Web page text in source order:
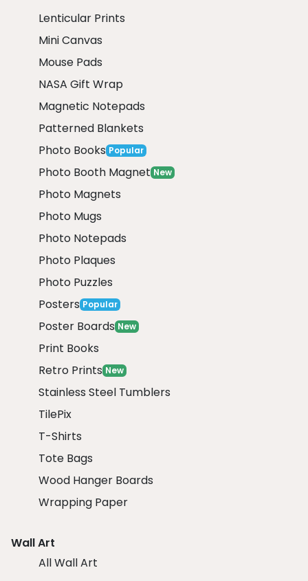
Lenticular Prints
Mini Canvas
Mouse Pads
NASA Gift Wrap
Magnetic Notepads
Patterned Blankets
Photo Books Popular
Photo Booth Magnet New
Photo Magnets
Photo Mugs
Photo Notepads
Photo Plaques
Photo Puzzles
Posters Popular
Poster Boards New
Print Books
Retro Prints New
Stainless Steel Tumblers
TilePix
T-Shirts
Tote Bags
Wood Hanger Boards
Wrapping Paper
Wall Art
All Wall Art